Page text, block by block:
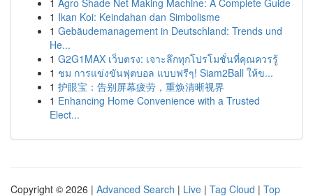
1 Agro Shade Net Making Machine: A Complete Guide
1 Ikan Koi: Keindahan dan Simbolisme
1 Gebäudemanagement in Deutschland: Trends und
He...
1 G2G1MAX เว็บตรง: เจาะลึกทุกโปรโมชั่นที่คุณควรรู้
1 ชม การแข่งขันฟุตบอล แบบฟรีๆ! Siam2Ball ให้ข...
1 护眼宝：告别屏幕疲劳，重焕清晰视界
1 Enhancing Home Convenience with a Trusted
Elect...
Copyright © 2026 | Advanced Search | Live | Tag Cloud | Top